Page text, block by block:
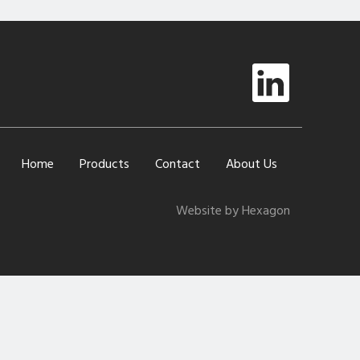
Home Products Contact About Us
Website by Hexagon